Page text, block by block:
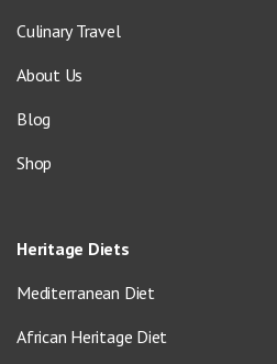
Culinary Travel
About Us
Blog
Shop
Heritage Diets
Mediterranean Diet
African Heritage Diet